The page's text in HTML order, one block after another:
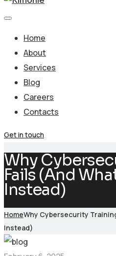
Home
About
Services
Blog
Careers
Contacts
Get in touch
Why
Fails (And
Instead)
HomeWhy Cybersecurity
Instead)